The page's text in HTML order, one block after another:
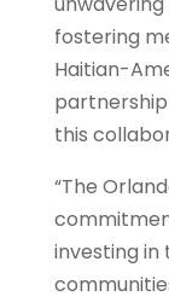
fostering
Haitian-
this
“The
investing